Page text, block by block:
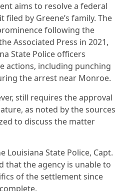
aims to resolve a federal
by Greene’s family. The
following the
Associated Press in 2021,
State Police officers
actions, including punching
the arrest near Monroe.
still requires the approval
as noted by the sources
to discuss the matter
Louisiana State Police, Capt.
that the agency is unable to
of the settlement since